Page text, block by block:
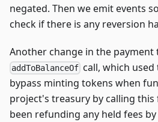
negated. Then we emit events
check if there is any reversion
Another change in the
addToBalanceOf call, which
bypass minting tokens when
project's treasury by calling this
been refunding any held fees